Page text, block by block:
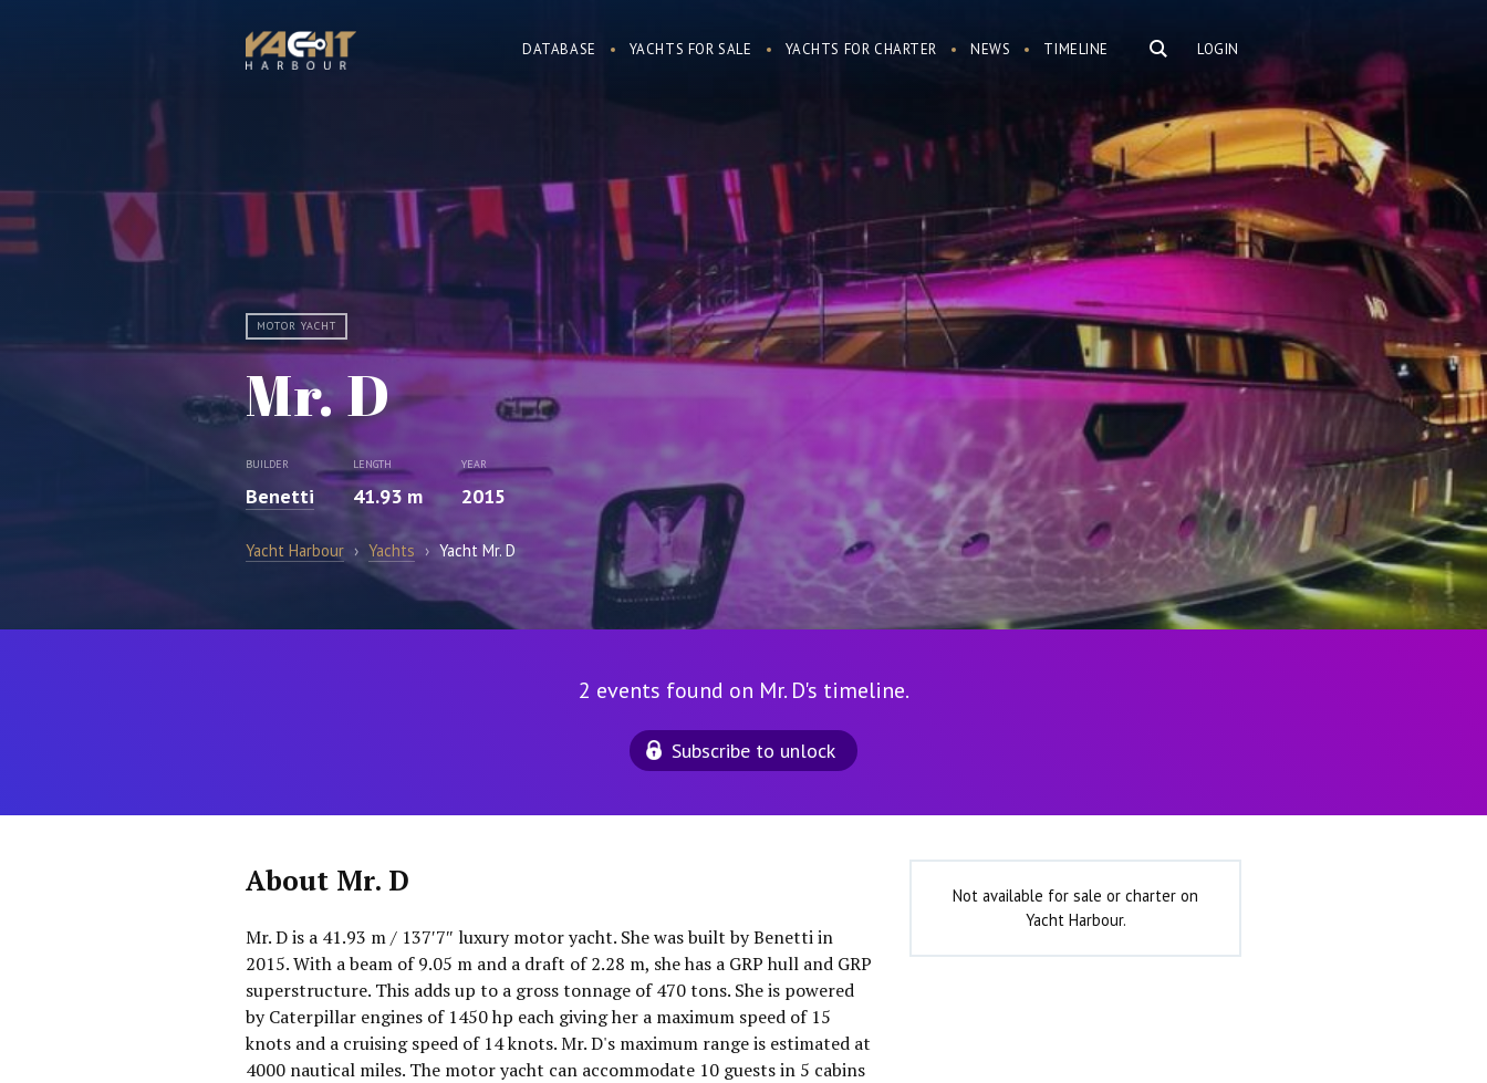
LOGIN
DATABASE YACHTS FOR SALE YACHTS FOR CHARTER NEWS TIMELINE
MOTOR YACHT
Mr. D
BUILDER
Benetti
LENGTH
41.93 m
YEAR
2015
Yacht Harbour › Yachts › Yacht Mr. D
2 events found on Mr. D's timeline.
Subscribe to unlock
About Mr. D
Mr. D is a 41.93 m / 137′7″ luxury motor yacht. She was built by Benetti in
2015. With a beam of 9.05 m and a draft of 2.28 m, she has a GRP hull and GRP
superstructure. This adds up to a gross tonnage of 470 tons. She is powered
by Caterpillar engines of 1450 hp each giving her a maximum speed of 15
knots and a cruising speed of 14 knots. Mr. D's maximum range is estimated at
4000 nautical miles. The motor yacht can accommodate 10 guests in 5 cabins
Not available for sale or charter on
Yacht Harbour.